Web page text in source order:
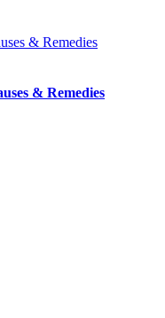
& Remedies